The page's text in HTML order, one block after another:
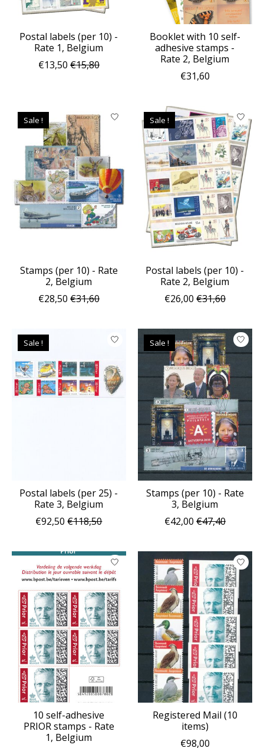
Postal labels (per 10) -
Rate 1, Belgium
€13,50 €15,80
Booklet with 10 self-
adhesive stamps -
Rate 2, Belgium
€31,60
Sale !
Stamps (per 10) - Rate
2, Belgium
€28,50 €31,60
Sale !
Postal labels (per 10) -
Rate 2, Belgium
€26,00 €31,60
Sale !
Postal labels (per 25) -
Rate 3, Belgium
€92,50 €118,50
Sale !
Stamps (per 10) - Rate
3, Belgium
€42,00 €47,40
10 self-adhesive
PRIOR stamps - Rate
1, Belgium
Registered Mail (10
items)
€98,00